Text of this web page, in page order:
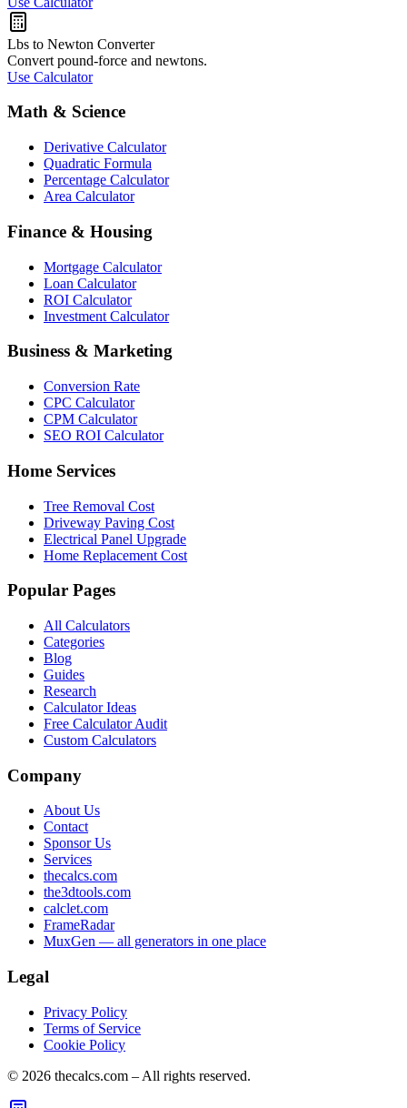
Lbs to Newton Converter
Convert pound-force and newtons.
Use Calculator
Math & Science
Derivative Calculator
Quadratic Formula
Percentage Calculator
Area Calculator
Finance & Housing
Mortgage Calculator
Loan Calculator
ROI Calculator
Investment Calculator
Business & Marketing
Conversion Rate
CPC Calculator
CPM Calculator
SEO ROI Calculator
Home Services
Tree Removal Cost
Driveway Paving Cost
Electrical Panel Upgrade
Home Replacement Cost
Popular Pages
All Calculators
Categories
Blog
Guides
Research
Calculator Ideas
Free Calculator Audit
Custom Calculators
Company
About Us
Contact
Sponsor Us
Services
thecalcs.com
the3dtools.com
calclet.com
FrameRadar
MuxGen — all generators in one place
Legal
Privacy Policy
Terms of Service
Cookie Policy
© 2026 thecalcs.com – All rights reserved.